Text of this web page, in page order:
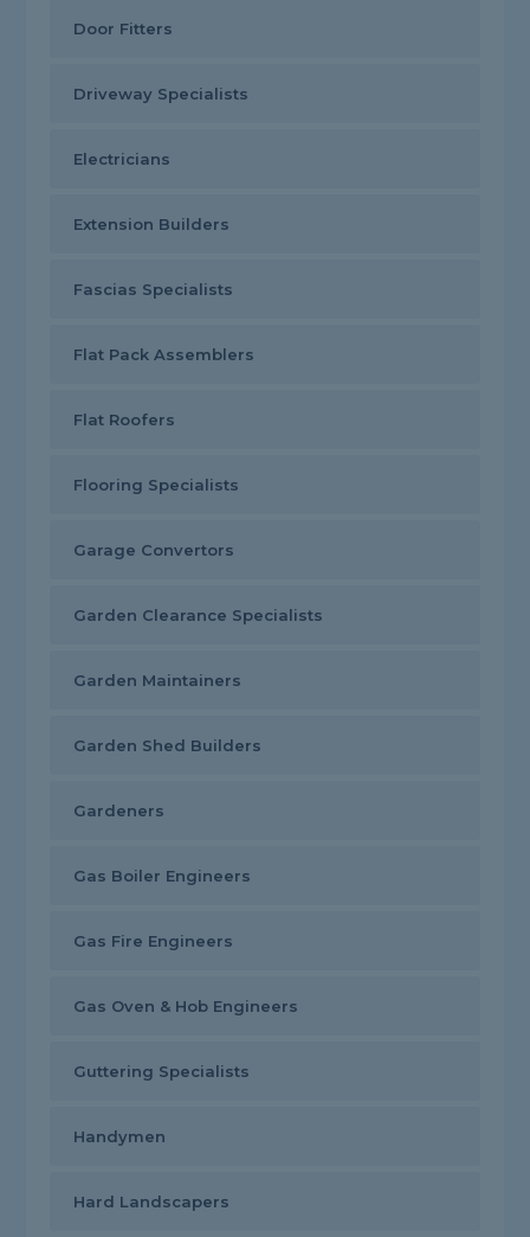
Door Fitters
Driveway Specialists
Electricians
Extension Builders
Fascias Specialists
Flat Pack Assemblers
Flat Roofers
Flooring Specialists
Garage Convertors
Garden Clearance Specialists
Garden Maintainers
Garden Shed Builders
Gardeners
Gas Boiler Engineers
Gas Fire Engineers
Gas Oven & Hob Engineers
Guttering Specialists
Handymen
Hard Landscapers